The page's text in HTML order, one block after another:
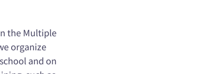
the Multiple
organize
and on